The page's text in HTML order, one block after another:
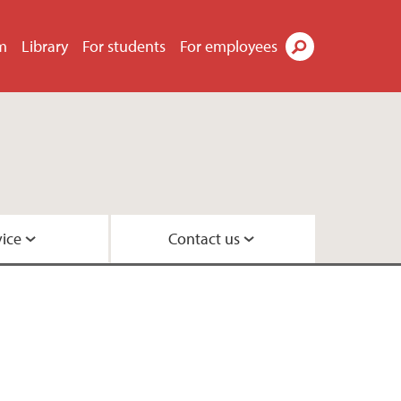
Library For students For employees
Contact us